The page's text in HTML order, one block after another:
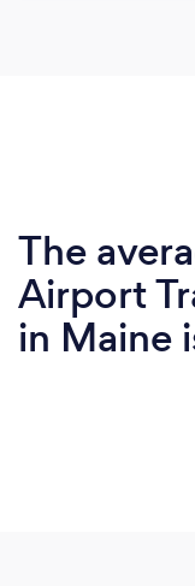
The
Airport
in Maine